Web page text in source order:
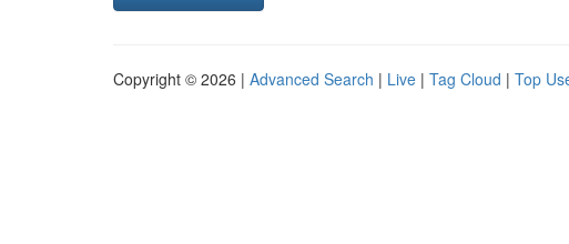
Copyright © 2026 | Advanced Search | Live | Tag Cloud | Top